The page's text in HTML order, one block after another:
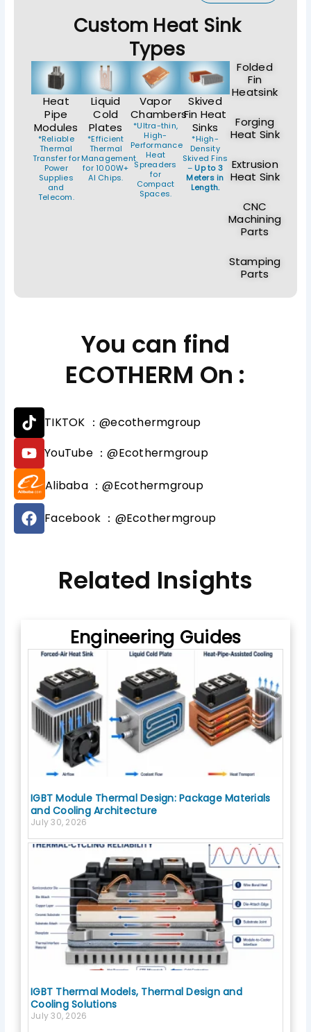
Custom Heat Sink
Types
Heat
Pipe
Modules
*Reliable
Thermal
Transfer for
Power
Supplies
and
Telecom.
Liquid
Cold
Plates
*Efficient
Thermal
Management
for 1000W+
AI Chips.
Vapor
Chambers
*Ultra-thin,
High-
Performance
Heat
Spreaders
for
Compact
Spaces.
Skived
Fin Heat
Sinks
*High-
Density
Skived Fins
– Up to 3
Meters in
Length.
Folded
Fin
Heatsink
Forging
Heat Sink
Extrusion
Heat Sink
CNC
Machining
Parts
Stamping
Parts
You can find
ECOTHERM On :
T
i
k
t
o
k
TIKTOK ：@ecothermgroup
Y
o
u
t
u
b
e
YouTube ：@Ecothermgroup
Alibaba ：@Ecothermgroup
F
a
c
Facebook ：@Ecothermgroup
Related Insights
Engineering Guides
IGBT Module Thermal Design: Package Materials
and Cooling Architecture
July 30, 2026
IGBT Thermal Models, Thermal Design and
Cooling Solutions
July 30, 2026